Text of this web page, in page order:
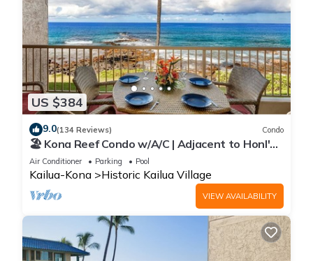
US $384
9.0(134 Reviews) Condo
🏖️ Kona Reef Condo w/A/C | Adjacent to Honl's
Beach | Walk to Town
Air Conditioner Parking Pool
Kailua-Kona Historic Kailua Village
VIEW AVAILABILITY